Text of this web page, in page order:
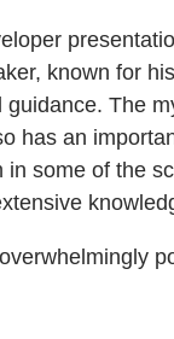
known for
The
has an
some of the